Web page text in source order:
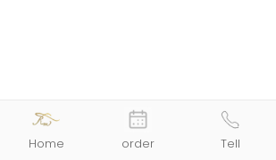
Home order Tell